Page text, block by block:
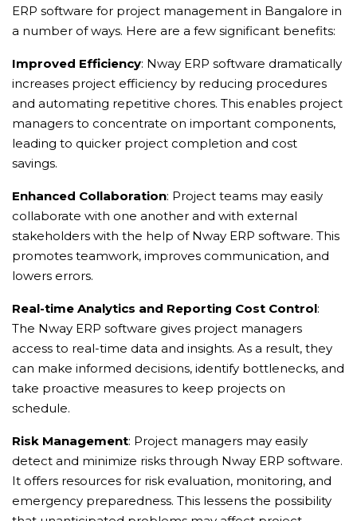
ERP software for project management in Bangalore in
a number of ways. Here are a few significant benefits:
Improved Efficiency: Nway ERP software dramatically
increases project efficiency by reducing procedures
and automating repetitive chores. This enables project
managers to concentrate on important components,
leading to quicker project completion and cost
savings.
Enhanced Collaboration: Project teams may easily
collaborate with one another and with external
stakeholders with the help of Nway ERP software. This
promotes teamwork, improves communication, and
lowers errors.
Real-time Analytics and Reporting Cost Control:
The Nway ERP software gives project managers
access to real-time data and insights. As a result, they
can make informed decisions, identify bottlenecks, and
take proactive measures to keep projects on
schedule.
Risk Management: Project managers may easily
detect and minimize risks through Nway ERP software.
It offers resources for risk evaluation, monitoring, and
emergency preparedness. This lessens the possibility